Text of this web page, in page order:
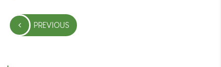
Post
navigationPREVIOUS
PREVIOUS